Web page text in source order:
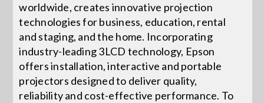
Careers
Locations
Procurement Contracts
worldwide, creates innovative projection
technologies for business, education, rental
and staging, and the home. Incorporating
industry-leading 3LCD technology, Epson
offers installation, interactive and portable
projectors designed to deliver quality,
reliability and cost-effective performance. To